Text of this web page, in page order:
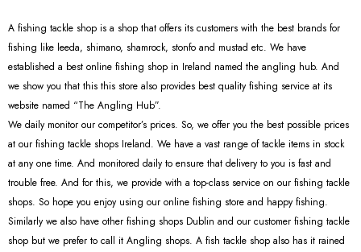
A fishing tackle shop is a shop that offers its customers with the best brands for
fishing like leeda, shimano, shamrock, stonfo and mustad etc. We have
established a best online fishing shop in Ireland named the angling hub. And
we show you that this this store also provides best quality fishing service at its
website named “The Angling Hub”.
We daily monitor our competitor’s prices. So, we offer you the best possible prices
at our fishing tackle shops Ireland. We have a vast range of tackle items in stock
at any one time. And monitored daily to ensure that delivery to you is fast and
trouble free. And for this, we provide with a top-class service on our fishing tackle
shops. So hope you enjoy using our online fishing store and happy fishing.
Similarly we also have other fishing shops Dublin and our customer fishing tackle
shop but we prefer to call it Angling shops. A fish tackle shop also has it rained